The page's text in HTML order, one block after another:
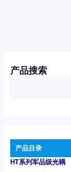
产品搜索
产品目录
HT系列军品级光耦